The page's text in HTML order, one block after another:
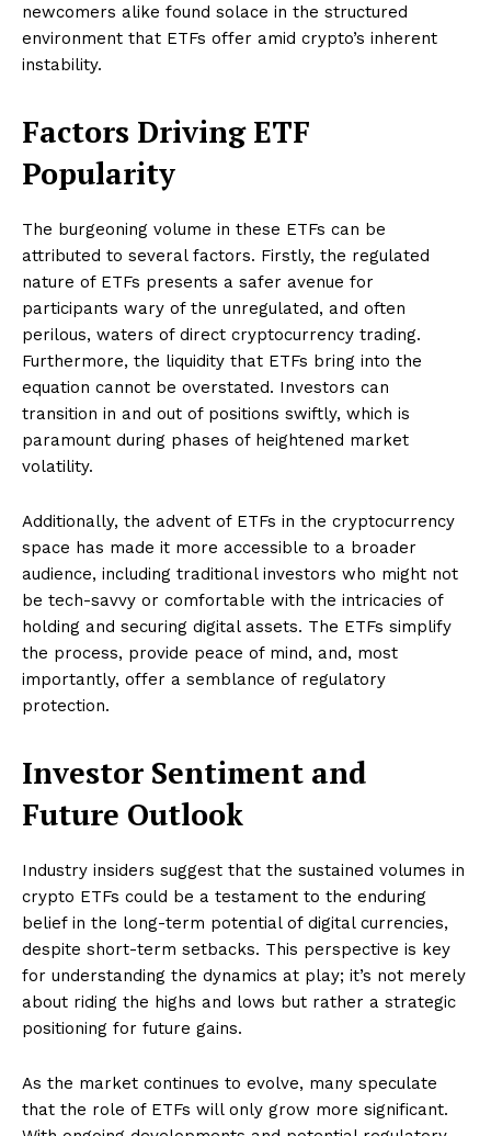
newcomers alike found solace in the structured
environment that ETFs offer amid crypto’s inherent
instability.
Factors Driving ETF
Popularity
The burgeoning volume in these ETFs can be
attributed to several factors. Firstly, the regulated
nature of ETFs presents a safer avenue for
participants wary of the unregulated, and often
perilous, waters of direct cryptocurrency trading.
Furthermore, the liquidity that ETFs bring into the
equation cannot be overstated. Investors can
transition in and out of positions swiftly, which is
paramount during phases of heightened market
volatility.
Additionally, the advent of ETFs in the cryptocurrency
space has made it more accessible to a broader
audience, including traditional investors who might not
be tech-savvy or comfortable with the intricacies of
holding and securing digital assets. The ETFs simplify
the process, provide peace of mind, and, most
importantly, offer a semblance of regulatory
protection.
Investor Sentiment and
Future Outlook
Industry insiders suggest that the sustained volumes in
crypto ETFs could be a testament to the enduring
belief in the long-term potential of digital currencies,
despite short-term setbacks. This perspective is key
for understanding the dynamics at play; it’s not merely
about riding the highs and lows but rather a strategic
positioning for future gains.
As the market continues to evolve, many speculate
that the role of ETFs will only grow more significant.